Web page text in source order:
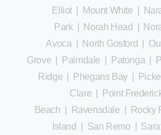
Elliot
Mount White
Park| Norah Head
Avoca
North Gosford
Grove
Palmdale Patonga
Ridge
Phegans Bay|
Clare
Point
Beach
Ravensdale Rocky
Island
San Remo